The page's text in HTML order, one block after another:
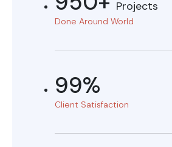
Projects
Done Around World
99%
Client Satisfaction